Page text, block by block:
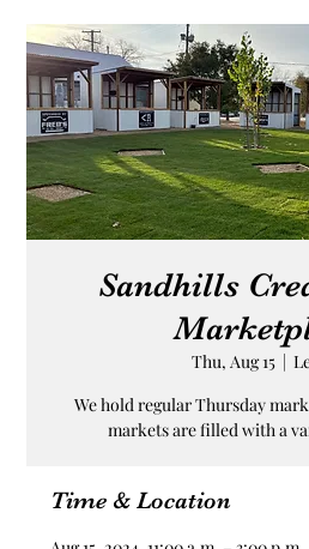
Sandhills
Thu, Aug 15
  |
We hold regular Thursday
markets are filled with a
Time & Location